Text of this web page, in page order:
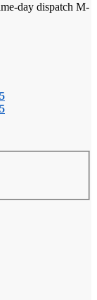
day dispatch M-